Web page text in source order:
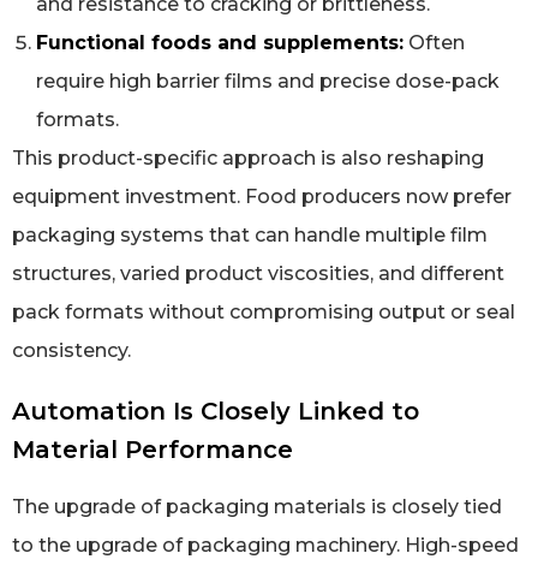
Functional foods and supplements: Often
require high barrier films and precise dose-pack
formats.
This product-specific approach is also reshaping
equipment investment. Food producers now prefer
packaging systems that can handle multiple film
structures, varied product viscosities, and different
pack formats without compromising output or seal
consistency.
Automation Is Closely Linked to
Material Performance
The upgrade of packaging materials is closely tied
to the upgrade of packaging machinery. High-speed